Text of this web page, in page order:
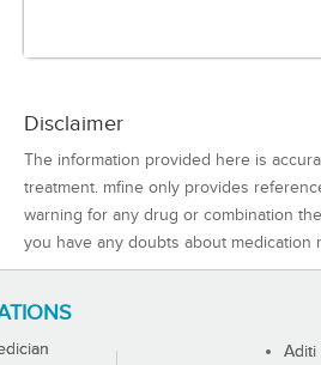
Disclaimer
The information provided here is
treatment. mfine only provides
warning for any drug or combination
you have any doubts about
Aditi